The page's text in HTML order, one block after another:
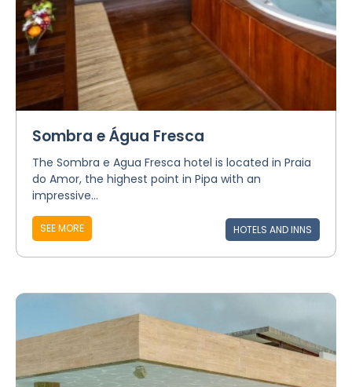
Sombra e Água Fresca
The Sombra e Agua Fresca hotel is located in Praia
do Amor, the highest point in Pipa with an
impressive...
SEE MORE HOTELS AND INNS